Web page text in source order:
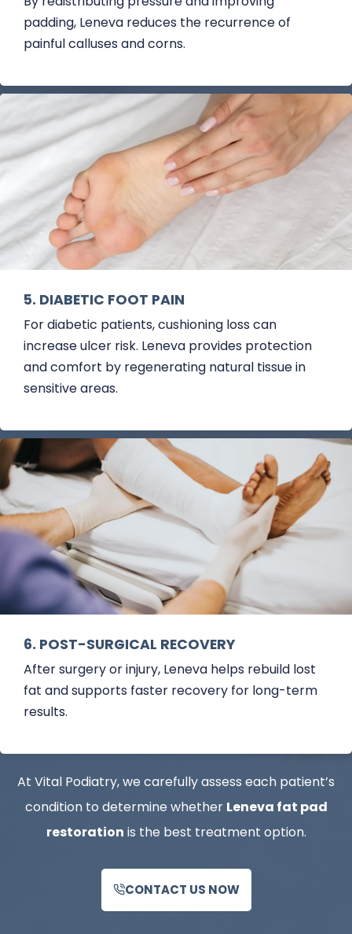
padding, Leneva reduces the recurrence of
painful calluses and corns.
5. DIABETIC FOOT PAIN
For diabetic patients, cushioning loss can
increase ulcer risk. Leneva provides protection
and comfort by regenerating natural tissue in
sensitive areas.
6. POST-SURGICAL RECOVERY
After surgery or injury, Leneva helps rebuild lost
fat and supports faster recovery for long-term
results.
At Vital Podiatry, we carefully assess each patient’s
condition to determine whether Leneva fat pad
restoration is the best treatment option.
CONTACT US NOW